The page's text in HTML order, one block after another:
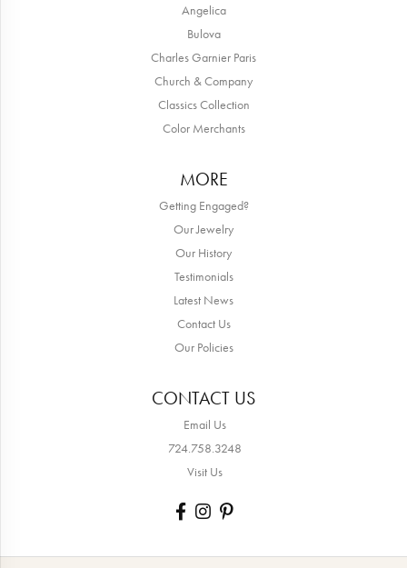
Angelica
Bulova
Charles Garnier Paris
Church & Company
Classics Collection
Color Merchants
MORE
Getting Engaged?
Our Jewelry
Our History
Testimonials
Latest News
Contact Us
Our Policies
CONTACT US
Email Us
724.758.3248
Visit Us